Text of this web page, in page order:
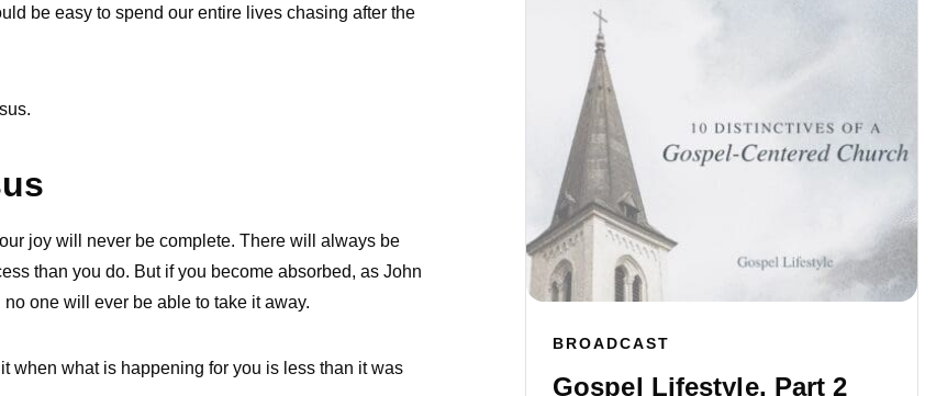
BROADCAST
Gospel Lifestyle, Part 2
be easy to spend our entire lives chasing after the
joy will never be complete. There will always be
than you do. But if you become absorbed, as John
one will ever be able to take it away.
when what is happening for you is less than it was